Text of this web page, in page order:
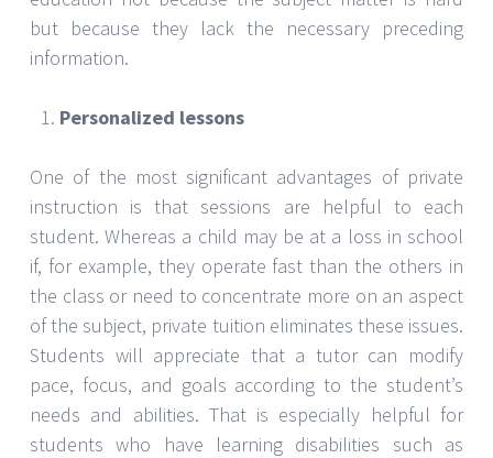
but because they lack the necessary preceding
information.
Personalized lessons
One of the most significant advantages of private
instruction is that sessions are helpful to each
student. Whereas a child may be at a loss in school
if, for example, they operate fast than the others in
the class or need to concentrate more on an aspect
of the subject, private tuition eliminates these issues.
Students will appreciate that a tutor can modify
pace, focus, and goals according to the student’s
needs and abilities. That is especially helpful for
students who have learning disabilities such as